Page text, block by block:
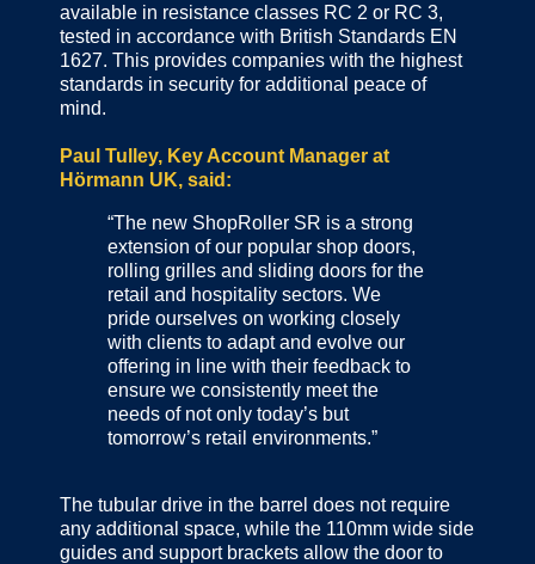
available in resistance classes RC 2 or RC 3,
tested in accordance with British Standards EN
1627. This provides companies with the highest
standards in security for additional peace of
mind.
Paul Tulley, Key Account Manager at
Hörmann UK, said:
“The new ShopRoller SR is a strong
extension of our popular shop doors,
rolling grilles and sliding doors for the
retail and hospitality sectors. We
pride ourselves on working closely
with clients to adapt and evolve our
offering in line with their feedback to
ensure we consistently meet the
needs of not only today’s but
tomorrow’s retail environments.”
The tubular drive in the barrel does not require
any additional space, while the 110mm wide side
guides and support brackets allow the door to